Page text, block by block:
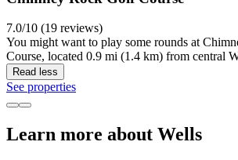
7.0/10 (19 reviews)
You might want to play some rounds at
Course, located 0.9 mi (1.4 km) from central
Read less
See properties
Learn more about Wells